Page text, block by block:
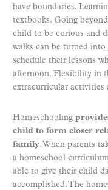
have boundaries.
textbooks. Going
child to be curious and
walks can be turned into
schedule their lessons
afternoon. Flexibility in
extracurricular activities
Homeschooling
child to form closer
family. When parents
a homeschool
able to give their child
accomplished. The